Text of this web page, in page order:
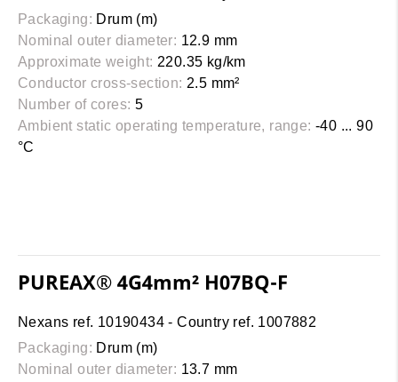
Packaging: Drum (m)
Nominal outer diameter: 12.9 mm
Approximate weight: 220.35 kg/km
Conductor cross-section: 2.5 mm²
Number of cores: 5
Ambient static operating temperature, range: -40 ... 90
°C
PUREAX® 4G4mm² H07BQ-F
Nexans ref. 10190434 - Country ref. 1007882
Packaging: Drum (m)
Nominal outer diameter: 13.7 mm